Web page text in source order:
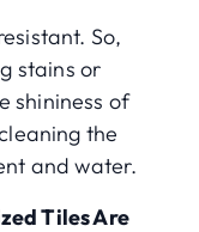
So,
stains or
shininess of
the
and water.
Tiles Are